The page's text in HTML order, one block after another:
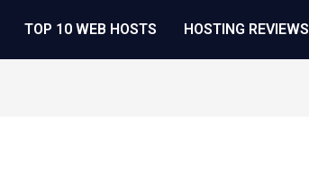
TOP 10 WEB HOSTS HOSTING REVIEWS